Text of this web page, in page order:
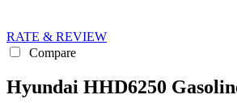
RATE & REVIEW
Compare
Hyundai HHD6250